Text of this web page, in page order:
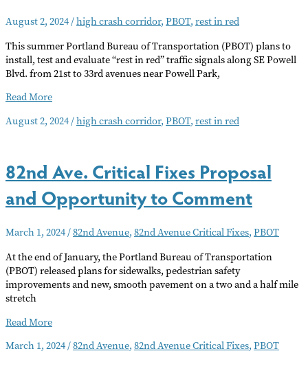
August 2, 2024/high crash corridor, PBOT, rest in red
This summer Portland Bureau of Transportation (PBOT) plans to
install, test and evaluate “rest in red” traffic signals along SE Powell
Blvd. from 21st to 33rd avenues near Powell Park,
Upgraded
Coming
Powell
Blvd.
Read More
August 2, 2024/high crash corridor, PBOT, rest in red
82nd Ave. Critical Fixes Proposal
and Opportunity to Comment
March 1, 2024/82nd Avenue, 82nd Avenue Critical Fixes, PBOT
At the end of January, the Portland Bureau of Transportation
(PBOT) released plans for sidewalks, pedestrian safety
improvements and new, smooth pavement on a two and a half mile
stretch
82nd
Critical
Read More
March 1, 2024/82nd Avenue, 82nd Avenue Critical Fixes, PBOT